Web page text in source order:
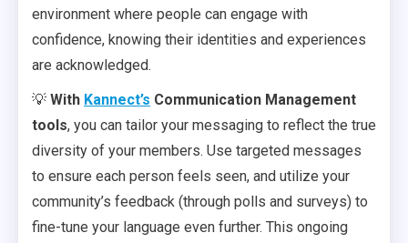
environment where people can engage with
confidence, knowing their identities and experiences
are acknowledged.
💡 With Kannect’s Communication Management
tools, you can tailor your messaging to reflect the true
diversity of your members. Use targeted messages
to ensure each person feels seen, and utilize your
community’s feedback (through polls and surveys) to
fine-tune your language even further. This ongoing